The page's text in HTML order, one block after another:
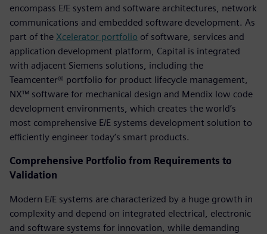
encompass E/E system and software architectures, network
communications and embedded software development. As
part of the Xcelerator portfolio of software, services and
application development platform, Capital is integrated
with adjacent Siemens solutions, including the
Teamcenter® portfolio for product lifecycle management,
NX™ software for mechanical design and Mendix low code
development environments, which creates the world’s
most comprehensive E/E systems development solution to
efficiently engineer today’s smart products.
Comprehensive Portfolio from Requirements to
Validation
Modern E/E systems are characterized by a huge growth in
complexity and depend on integrated electrical, electronic
and software systems for innovation, while demanding